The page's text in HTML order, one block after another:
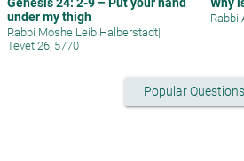
Genesis 24: 2-9 – Put your hand
under my thigh
Rabbi Moshe Leib Halberstadt|
Tevet 26, 5770
Why
Rabbi
Popular Questions